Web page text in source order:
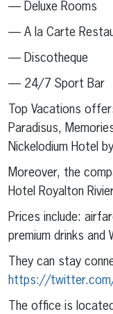
— Deluxe Rooms
— A la Carte
— Discotheque
— 24/7 Sport Bar
Top Vacations
Paradisus,
Nickelodium Hotel
Moreover, the
Hotel Royalton
Prices include:
premium drinks and
They can stay
https://
The office is